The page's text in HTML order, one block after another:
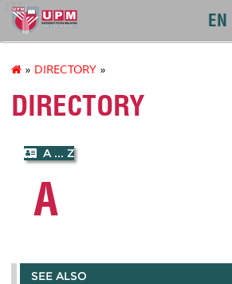
127
EN
» DIRECTORY »
DIRECTORY
A ... Z
A
SEE ALSO